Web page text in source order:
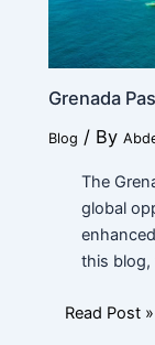
Grenada
Blog / By
The
global
this blog,
Read Post »